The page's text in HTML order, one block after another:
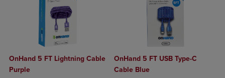
OnHand 5 FT Lightning Cable
Purple
OnHand 5 FT USB Type-C
Cable Blue